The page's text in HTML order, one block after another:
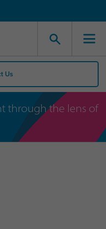
Us
through the lens of